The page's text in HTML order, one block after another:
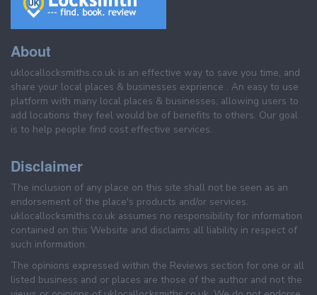
About
uklocallocksmiths.co.uk is an effective way to save you time, and
share your local places & businesses exprience . An easy to use
platform with many local places & businesses, allowing users to
add locations they feel would be of benefits to others. Our goal
is to help people find cost effective services.
Disclaimer
The inclusion of any place on this site shall not be seen as an
endorsement of the place's products and/or services.
uklocallocksmiths.co.uk assumes no responsibility for information
contained on this Website and disclaims all liability in respect of
such information.
The opinions expressed within the Reviews section for one or all
listed business and or places are those of the author and not the